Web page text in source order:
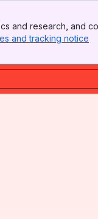
and research, and
and tracking notice